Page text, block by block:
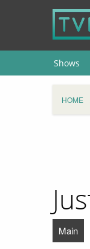
Shows
HOME
Main